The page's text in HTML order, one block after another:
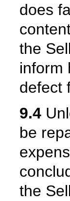
does
the
inform
defect
9.4
be
the